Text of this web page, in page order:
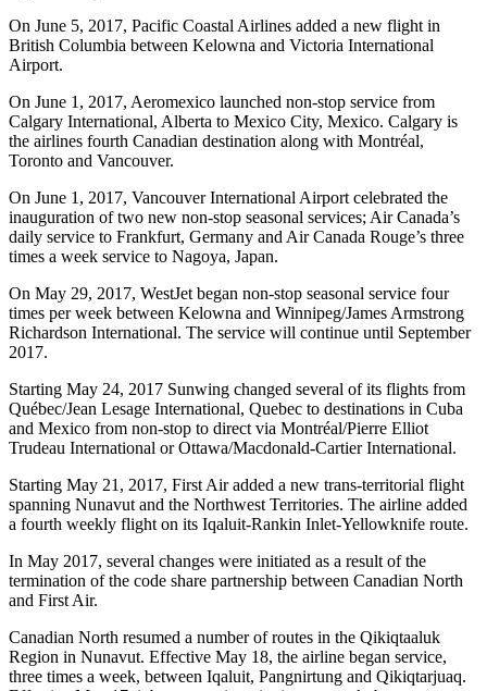
On June 5, 2017, Pacific Coastal Airlines added a new flight in
British Columbia between Kelowna and Victoria International
Airport.
On June 1, 2017, Aeromexico launched non-stop service from
Calgary International, Alberta to Mexico City, Mexico. Calgary is
the airlines fourth Canadian destination along with Montréal,
Toronto and Vancouver.
On June 1, 2017, Vancouver International Airport celebrated the
inauguration of two new non-stop seasonal services; Air Canada’s
daily service to Frankfurt, Germany and Air Canada Rouge’s three
times a week service to Nagoya, Japan.
On May 29, 2017, WestJet began non-stop seasonal service four
times per week between Kelowna and Winnipeg/James Armstrong
Richardson International. The service will continue until September
2017.
Starting May 24, 2017 Sunwing changed several of its flights from
Québec/Jean Lesage International, Quebec to destinations in Cuba
and Mexico from non-stop to direct via Montréal/Pierre Elliot
Trudeau International or Ottawa/Macdonald-Cartier International.
Starting May 21, 2017, First Air added a new trans-territorial flight
spanning Nunavut and the Northwest Territories. The airline added
a fourth weekly flight on its Iqaluit-Rankin Inlet-Yellowknife route.
In May 2017, several changes were initiated as a result of the
termination of the code share partnership between Canadian North
and First Air.
Canadian North resumed a number of routes in the Qikiqtaaluk
Region in Nunavut. Effective May 18, the airline began service,
three times a week, between Iqaluit, Pangnirtung and Qikiqtarjuaq.